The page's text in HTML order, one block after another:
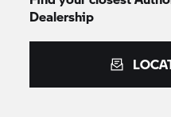
Dealership